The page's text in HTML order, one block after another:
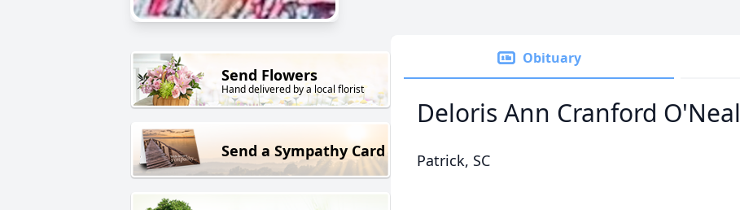
Send Flowers
Hand delivered by a local florist
Send a Sympathy Card
Obituary
Deloris Ann Cranford O'Neal
Patrick, SC